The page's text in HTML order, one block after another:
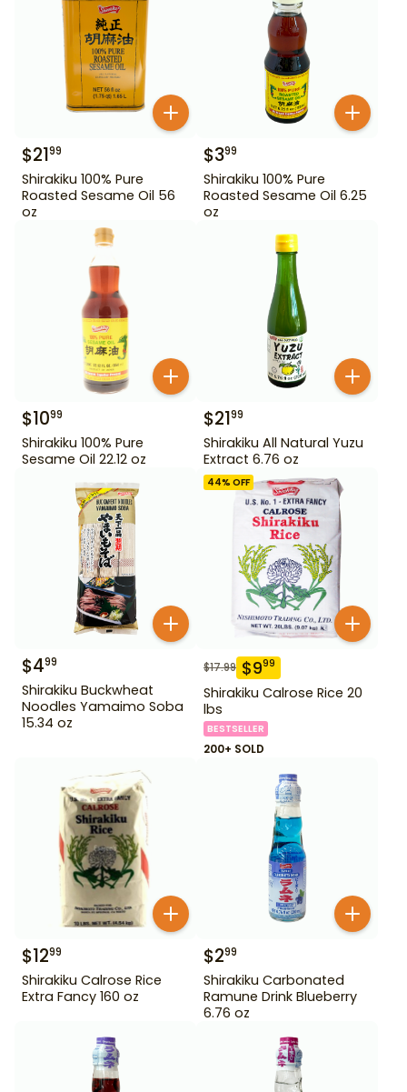
$2199
Shirakiku 100% Pure
Roasted Sesame Oil 56
oz
$399
Shirakiku 100% Pure
Roasted Sesame Oil 6.25
oz
$1099
Shirakiku 100% Pure
Sesame Oil 22.12 oz
$2199
Shirakiku All Natural Yuzu
Extract 6.76 oz
$499
Shirakiku Buckwheat
Noodles Yamaimo Soba
15.34 oz
44% OFF
$17.99 $999
Shirakiku Calrose Rice 20
lbs
BESTSELLER
200+ SOLD
$1299
Shirakiku Calrose Rice
Extra Fancy 160 oz
$299
Shirakiku Carbonated
Ramune Drink Blueberry
6.76 oz